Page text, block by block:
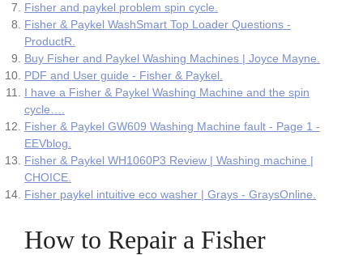
Fisher and paykel problem spin cycle.
Fisher & Paykel WashSmart Top Loader Questions -
ProductR.
Buy Fisher and Paykel Washing Machines | Joyce Mayne.
PDF and User guide - Fisher & Paykel.
I have a Fisher & Paykel Washing Machine and the spin
cycle….
Fisher & Paykel GW609 Washing Machine fault - Page 1 -
EEVblog.
Fisher & Paykel WH1060P3 Review | Washing machine |
CHOICE.
Fisher paykel intuitive eco washer | Grays - GraysOnline.
How to Repair a Fisher